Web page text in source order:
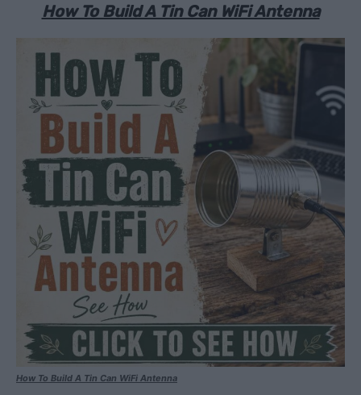
How To Build A Tin Can WiFi Antenna
How To Build A Tin Can WiFi Antenna